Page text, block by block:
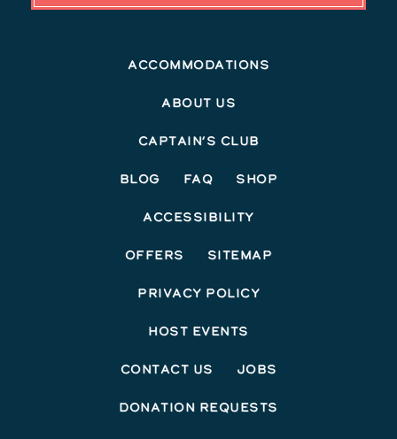
Accommodations
About Us
Captain’s Club
Blog FAQ Shop
Accessibility
Offers Sitemap
Privacy Policy
Host Events
Contact Us Jobs
Donation Requests